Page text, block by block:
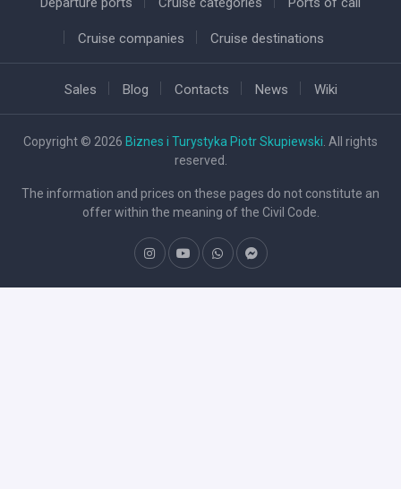
Cruise companies Cruise destinations
Sales Blog Contacts News Wiki
Copyright © 2026 Biznes i Turystyka Piotr Skupiewski . All rights
reserved.
The information and prices on these pages do not constitute an
offer within the meaning of the Civil Code.